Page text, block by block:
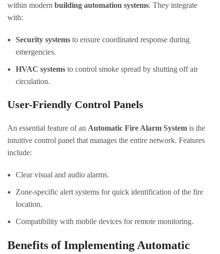
within modern building automation systems. They integrate
with:
Security systems to ensure coordinated response during
emergencies.
HVAC systems to control smoke spread by shutting off air
circulation.
User-Friendly Control Panels
An essential feature of an Automatic Fire Alarm System is the
intuitive control panel that manages the entire network. Features
include:
Clear visual and audio alarms.
Zone-specific alert systems for quick identification of the fire
location.
Compatibility with mobile devices for remote monitoring.
Benefits of Implementing Automatic